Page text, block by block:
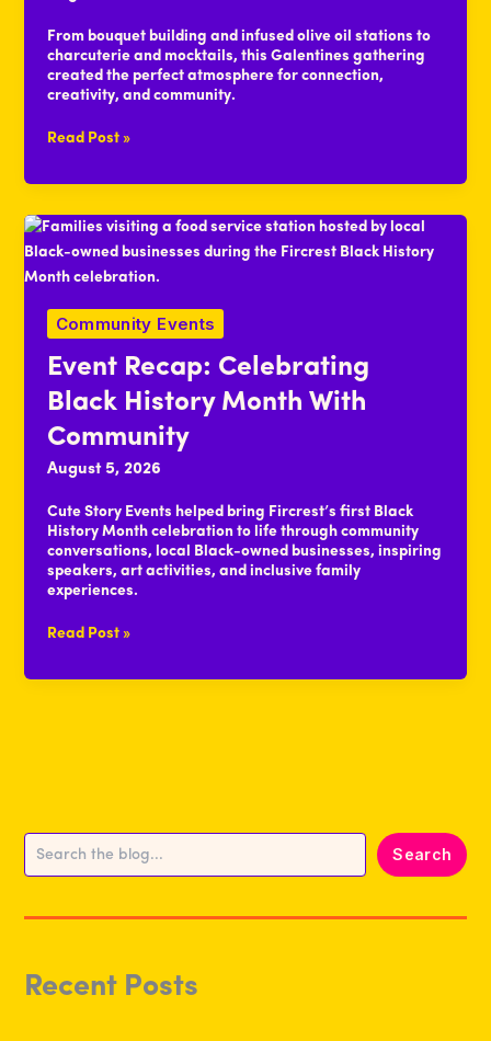
From bouquet building and infused olive oil stations to
charcuterie and mocktails, this Galentines gathering
created the perfect atmosphere for connection,
creativity, and community.
Event
Love
at
Galentines
Social
Read Post »
Community Events
Event Recap: Celebrating
Black History Month With
Community
August 5, 2026
Cute Story Events helped bring Fircrest’s first Black
History Month celebration to life through community
conversations, local Black-owned businesses, inspiring
speakers, art activities, and inclusive family
experiences.
Event
Read Post »
Search
Search
Recent Posts